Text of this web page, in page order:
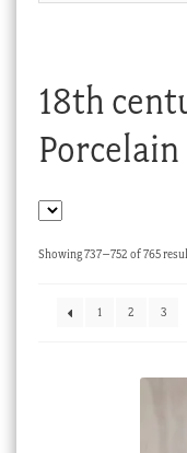
Blog
Cart
My account
Stock Lists
18th
Porcelain
Showing 737–752 of 765
1
2 3